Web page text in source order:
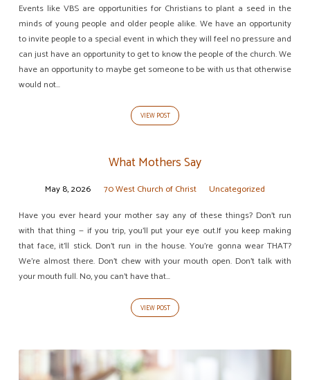
Events like VBS are opportunities for Christians to plant a seed in the
minds of young people and older people alike. We have an opportunity
to invite people to a special event in which they will feel no pressure and
can just have an opportunity to get to know the people of the church. We
have an opportunity to maybe get someone to be with us that otherwise
would not…
VIEW POST
What Mothers Say
May 8, 2026 70 West Church of Christ
Uncategorized
Have you ever heard your mother say any of these things? Don’t run
with that thing — if you trip, you’ll put your eye out.If you keep making
that face, it’ll stick. Don’t run in the house. You’re gonna wear THAT?
We’re almost there. Don’t chew with your mouth open. Don’t talk with
your mouth full. No, you can’t have that…
VIEW POST